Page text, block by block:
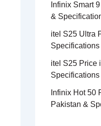
Infinix Smart
&
itel S25 Ultra
itel S25 Price
Infinix Hot 50
Pakistan &